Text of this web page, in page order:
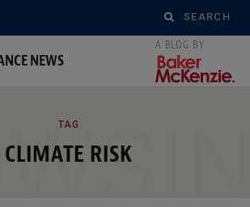
Search
for:
NEWS
TAG
CLIMATE RISK